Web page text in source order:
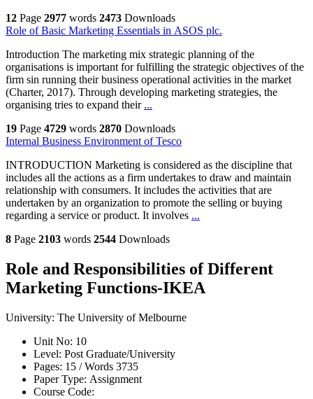
12 Page 2977 words 2473 Downloads
Role of Basic Marketing Essentials in ASOS plc.
Introduction The marketing mix strategic planning of the
organisations is important for fulfilling the strategic objectives of the
firm sin running their business operational activities in the market
(Charter, 2017). Through developing marketing strategies, the
organising tries to expand their ...
19 Page 4729 words 2870 Downloads
Internal Business Environment of Tesco
INTRODUCTION Marketing is considered as the discipline that
includes all the actions as a firm undertakes to draw and maintain
relationship with consumers. It includes the activities that are
undertaken by an organization to promote the selling or buying
regarding a service or product. It involves ...
8 Page 2103 words 2544 Downloads
Role and Responsibilities of Different
Marketing Functions-IKEA
University: The University of Melbourne
Unit No: 10
Level: Post Graduate/University
Pages:
15 /Words 3735
Paper Type: Assignment
Course Code: